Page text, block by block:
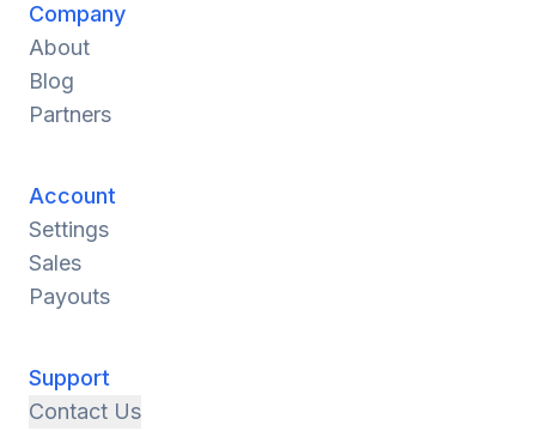
Company
About
Blog
Partners
Account
Settings
Sales
Payouts
Support
Contact Us